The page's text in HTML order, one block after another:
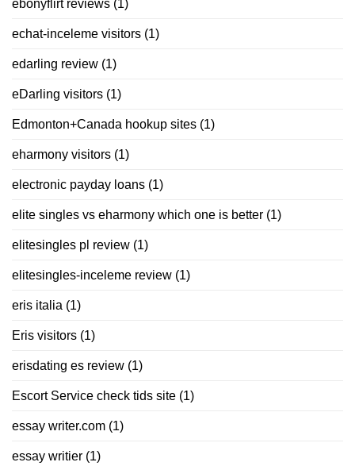
ebonyflirt reviews (1)
echat-inceleme visitors (1)
edarling review (1)
eDarling visitors (1)
Edmonton+Canada hookup sites (1)
eharmony visitors (1)
electronic payday loans (1)
elite singles vs eharmony which one is better (1)
elitesingles pl review (1)
elitesingles-inceleme review (1)
eris italia (1)
Eris visitors (1)
erisdating es review (1)
Escort Service check tids site (1)
essay writer.com (1)
essay writier (1)